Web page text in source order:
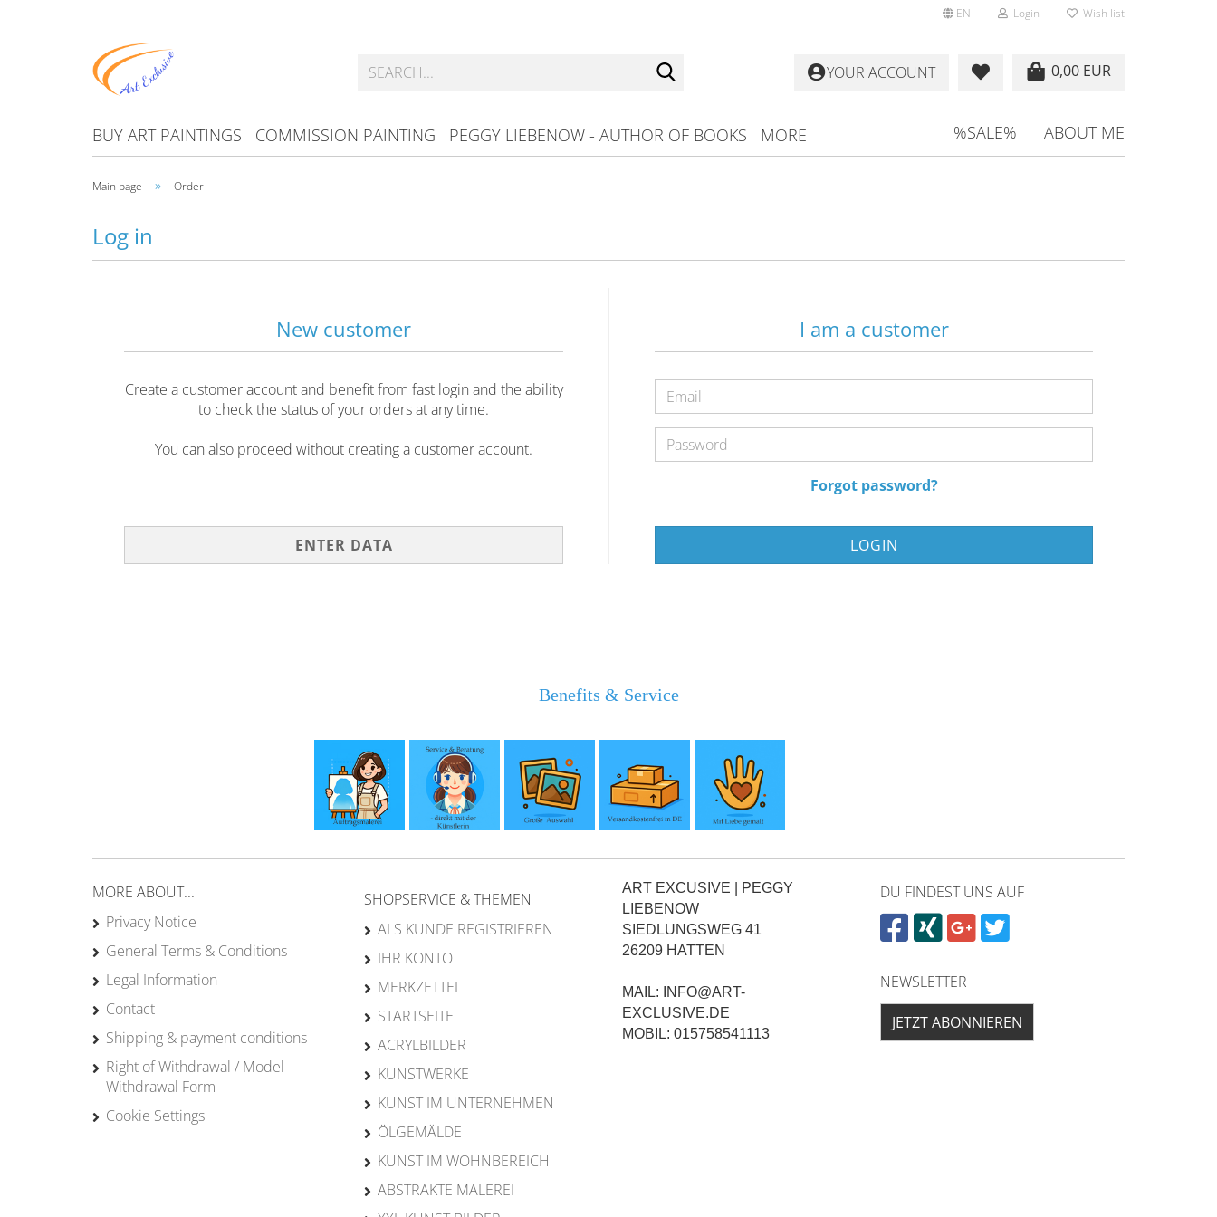
EN Login Wish list
0,00 EUR
YOUR ACCOUNT
BUY ART PAINTINGS COMMISSION PAINTING PEGGY LIEBENOW - AUTHOR OF BOOKS %SALE% ABOUT ME
MORE
Main page » Order
Log in
New customer
Create a customer account and benefit from fast login and the ability
to check the status of your orders at any time.
You can also proceed without creating a customer account.
ENTER DATA
I am a customer
Forgot password?
Benefits & Service
MORE ABOUT...
Privacy Notice
General Terms & Conditions
Legal Information
Contact
Shipping & payment conditions
Right of Withdrawal / Model
Withdrawal Form
Cookie Settings
SHOPSERVICE & THEMEN
ALS KUNDE REGISTRIEREN
IHR KONTO
MERKZETTEL
STARTSEITE
ACRYLBILDER
KUNSTWERKE
KUNST IM UNTERNEHMEN
ÖLGEMÄLDE
KUNST IM WOHNBEREICH
ABSTRAKTE MALEREI
ART EXCUSIVE | PEGGY
LIEBENOW
SIEDLUNGSWEG 41
26209 HATTEN
MAIL: INFO@ART-
EXCLUSIVE.DE
MOBIL: 015758541113
DU FINDEST UNS AUF
NEWSLETTER
JETZT ABONNIEREN